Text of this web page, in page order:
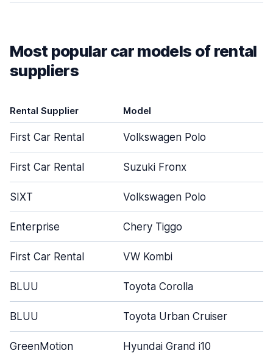
Most popular car models of rental
suppliers
Rental Supplier Model
First Car Rental Volkswagen Polo
First Car Rental Suzuki Fronx
SIXT Volkswagen Polo
Enterprise Chery Tiggo
First Car Rental VW Kombi
BLUU Toyota Corolla
BLUU Toyota Urban Cruiser
GreenMotion Hyundai Grand i10